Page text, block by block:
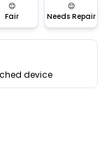
😊
Fair
😌
Needs Repair
device